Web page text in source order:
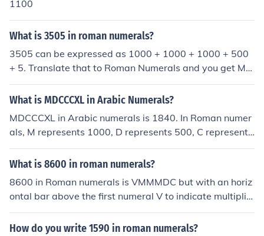
1100
What is 3505 in roman numerals?
3505 can be expressed as 1000 + 1000 + 1000 + 500
+ 5. Translate that to Roman Numerals and you get MM
MDV.
What is MDCCCXL in Arabic Numerals?
MDCCCXL in Arabic numerals is 1840. In Roman numer
als, M represents 1000, D represents 500, C represents
100, and L represents 50. When these values are adde
d together (1000 + 500 + 100 + 100 + 50), the total is 1
What is 8600 in roman numerals?
8600 in Roman numerals is VMMMDC but with an horiz
ontal bar above the first numeral V to indicate multiplic
ation by a thousand which will be the equivalent of: 50
00+1000+1000+1000+500+100 = 8600.
How do you write 1590 in roman numerals?